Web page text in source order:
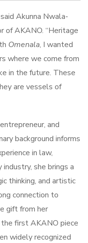
Akunna Nwala-
of AKANO. “Heritage
Omenala, I wanted
where we come from
in the future. These
are vessels of
and
background informs
in law,
she brings a
thinking, and artistic
connection to
gift from her
first AKANO piece
widely recognized